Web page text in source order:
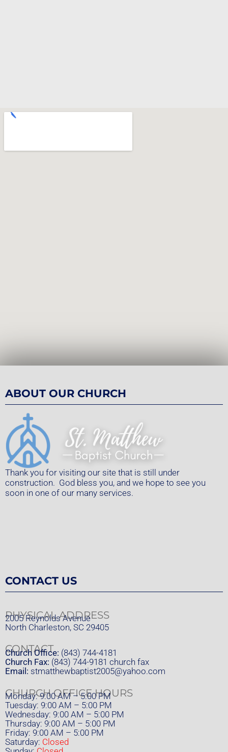
ABOUT OUR CHURCH
Thank you for visiting our site that is still under
construction. God bless you, and we hope to see you
soon in one of our many services.
CONTACT US
PHYSICAL ADDRESS
2005 Reynolds Avenue
North Charleston, SC 29405
CONTACT
Church Office: (843) 744-4181
Church Fax: (843) 744-9181 church fax
Email: stmatthewbaptist2005@yahoo.com
CHURCH OFFICE HOURS
Monday: 9:00 AM – 5:00 PM
Tuesday: 9:00 AM – 5:00 PM
Wednesday: 9:00 AM – 5:00 PM
Thursday: 9:00 AM – 5:00 PM
Friday: 9:00 AM – 5:00 PM
Saturday: Closed